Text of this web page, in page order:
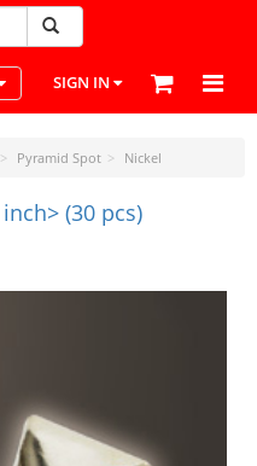
navigation
SIGN IN
Pyramid Spot Nickel
(30 pcs)